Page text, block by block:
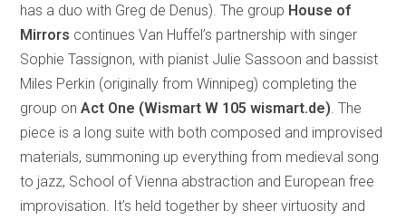
has a duo with Greg de Denus). The group House of
Mirrors continues Van Huffel’s partnership with singer
Sophie Tassignon, with pianist Julie Sassoon and bassist
Miles Perkin (originally from Winnipeg) completing the
group onAct One (Wismart W 105 wismart.de) . The
piece is a long suite with both composed and improvised
materials, summoning up everything from medieval song
to jazz, School of Vienna abstraction and European free
improvisation. It’s held together by sheer virtuosity and